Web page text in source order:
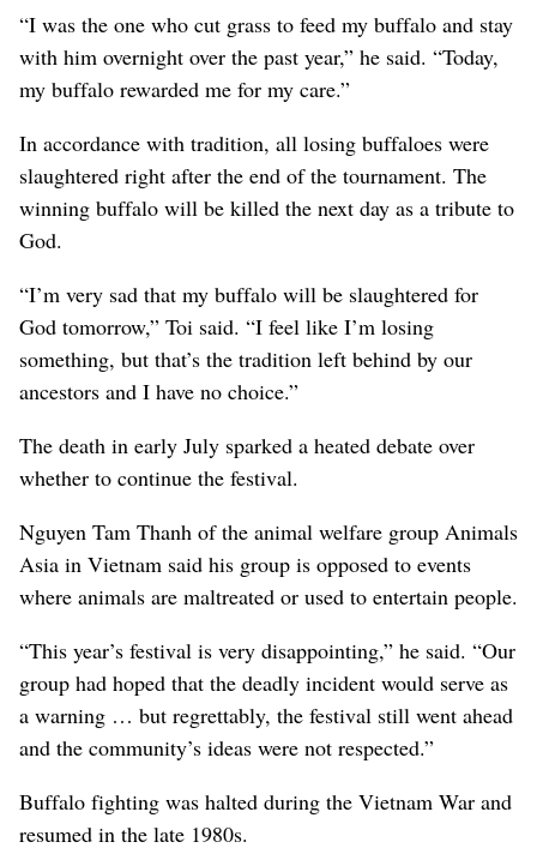
“I was the one who cut grass to feed my buffalo and stay
with him overnight over the past year,” he said. “Today,
my buffalo rewarded me for my care.”
In accordance with tradition, all losing buffaloes were
slaughtered right after the end of the tournament. The
winning buffalo will be killed the next day as a tribute to
God.
“I’m very sad that my buffalo will be slaughtered for
God tomorrow,” Toi said. “I feel like I’m losing
something, but that’s the tradition left behind by our
ancestors and I have no choice.”
The death in early July sparked a heated debate over
whether to continue the festival.
Nguyen Tam Thanh of the animal welfare group Animals
Asia in Vietnam said his group is opposed to events
where animals are maltreated or used to entertain people.
“This year’s festival is very disappointing,” he said. “Our
group had hoped that the deadly incident would serve as
a warning … but regrettably, the festival still went ahead
and the community’s ideas were not respected.”
Buffalo fighting was halted during the Vietnam War and
resumed in the late 1980s.